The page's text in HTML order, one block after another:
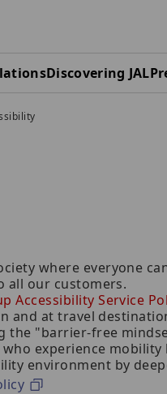
Discovering JAL
where everyone
all our customers.
Accessibility Service
and at travel
the "barrier-free
experience
environment by